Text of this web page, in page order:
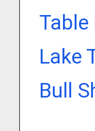
Table
Lake
Bull